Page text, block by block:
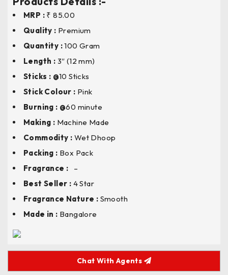
MRP : ₹ 85.00
Quality : Premium
Quantity :100 Gram
Length : 3″ (12 mm)
Sticks : @10 Sticks
Stick Colour : Pink
Burning : @60 minute
Making : Machine Made
Commodity : Wet Dhoop
Packing : Box Pack
Fragrance : –
Best Seller : 4 Star
Fragrance Nature : Smooth
Made in : Bangalore
Chat With Agents